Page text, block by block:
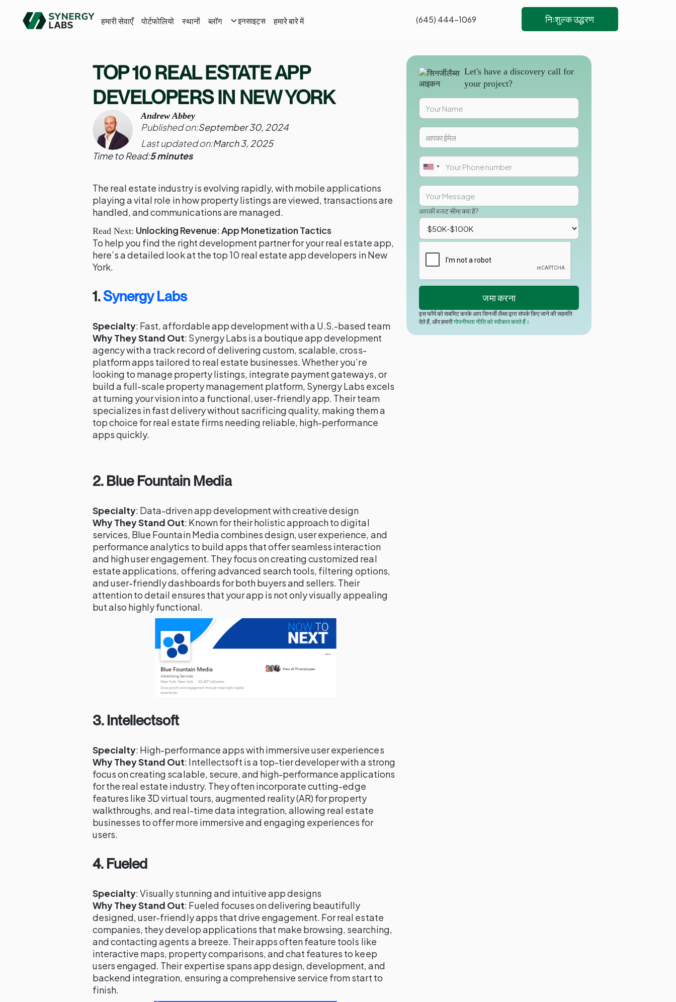
हमारी सेवाएँ पोर्टफोलियो स्थानों ब्लॉग इनसाइट्स हमारे बारे में (645) 444-1069 निःशुल्क उद्धरण
TOP 10 REAL ESTATE APP
DEVELOPERS IN NEW YORK
Andrew Abbey
Published on:September 30, 2024
Last updated on:March 3, 2025
Time to Read:5 minutes
The real estate industry is evolving rapidly, with mobile applications
playing a vital role in how property listings are viewed, transactions are
handled, and communications are managed.
Read Next: Unlocking Revenue: App Monetization Tactics
To help you find the right development partner for your real estate app,
here’s a detailed look at the top 10 real estate app developers in New
York.
1.Synergy Labs
Specialty: Fast, affordable app development with a U.S.-based team
Why They Stand Out: Synergy Labs is a boutique app development
agency with a track record of delivering custom, scalable, cross-
platform apps tailored to real estate businesses. Whether you’re
looking to manage property listings, integrate payment gateways, or
build a full-scale property management platform, Synergy Labs excels
at turning your vision into a functional, user-friendly app. Their team
specializes in fast delivery without sacrificing quality, making them a
top choice for real estate firms needing reliable, high-performance
apps quickly.
2. Blue Fountain Media
Specialty: Data-driven app development with creative design
Why They Stand Out: Known for their holistic approach to digital
services, Blue Fountain Media combines design, user experience, and
performance analytics to build apps that offer seamless interaction
and high user engagement. They focus on creating customized real
estate applications, offering advanced search tools, filtering options,
and user-friendly dashboards for both buyers and sellers. Their
attention to detail ensures that your app is not only visually appealing
but also highly functional.
3. Intellectsoft
Specialty: High-performance apps with immersive user experiences
Why They Stand Out: Intellectsoft is a top-tier developer with a strong
focus on creating scalable, secure, and high-performance applications
for the real estate industry. They often incorporate cutting-edge
features like 3D virtual tours, augmented reality (AR) for property
walkthroughs, and real-time data integration, allowing real estate
businesses to offer more immersive and engaging experiences for
users.
4. Fueled
Specialty: Visually stunning and intuitive app designs
Why They Stand Out: Fueled focuses on delivering beautifully
designed, user-friendly apps that drive engagement. For real estate
companies, they develop applications that make browsing, searching,
and contacting agents a breeze. Their apps often feature tools like
interactive maps, property comparisons, and chat features to keep
users engaged. Their expertise spans app design, development, and
backend integration, ensuring a comprehensive service from start to
finish.
Let's have a discovery call for
your project?
आपकी बजट सीमा क्या है?
इस फॉर्म को सबमिट करके आप सिनर्जी लैब्स द्वारा संपर्क किए जाने की सहमति
देते हैं, और हमारीगोपनीयता नीति को स्वीकार करते हैं।